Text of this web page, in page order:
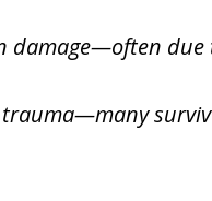
damage—often
trauma—many